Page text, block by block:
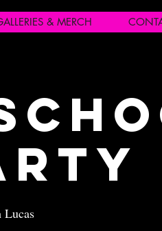
& MERCH
Lucas